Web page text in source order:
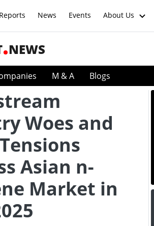
News Events About Us
NEWS
M & A Blogs
Woes and
Asian n-
Market in